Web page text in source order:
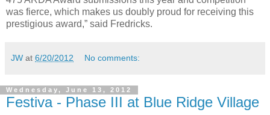
was fierce, which makes us doubly proud for receiving this
prestigious award,” said Fredricks.
JW at 6/20/2012 No comments:
Wednesday, June 13, 2012
Festiva - Phase III at Blue Ridge Village